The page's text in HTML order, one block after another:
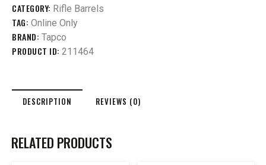
CATEGORY: Rifle Barrels
TAG: Online Only
BRAND: Tapco
PRODUCT ID: 211464
DESCRIPTION REVIEWS (0)
RELATED PRODUCTS